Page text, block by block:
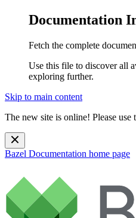
Documentation
Fetch the complete
Use this file to discover all
exploring further.
Skip to main content
The new site is online! Please use
Bazel Documentation home page